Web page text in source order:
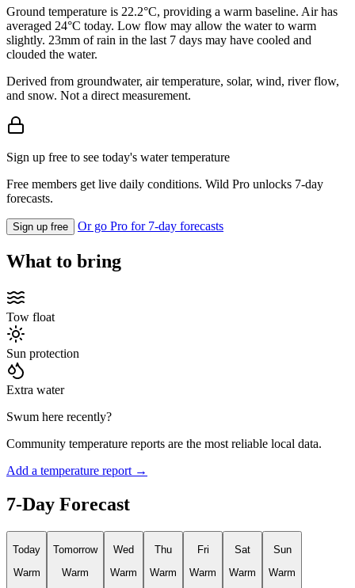
Ground temperature is 22.2°C, providing a warm baseline. Air has
averaged 24°C today. Low flow may allow the water to warm
slightly. 23mm of rain in the last 7 days may have cooled and
clouded the water.
Derived from groundwater, air temperature, solar, wind, river flow,
and snow. Not a direct measurement.
Sign up free to see today's water temperature
Free members get live daily conditions. Wild Pro unlocks 7-day
forecasts.
Sign up free Or go Pro for 7-day forecasts
What to bring
Tow float
Sun protection
Extra water
Swum here recently?
Community temperature reports are the most reliable local data.
Add a temperature report →
7-Day Forecast
Today
Warm
Tomorrow
Warm
Wed
Warm
Thu
Warm
Fri
Warm
Sat
Warm
Sun
Warm